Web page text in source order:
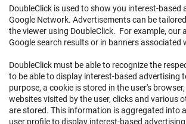
DoubleClick is used to show you interest-based
Google Network. Advertisements can be
the viewer using DoubleClick. For example, our
Google search results or in banners associated
DoubleClick must be able to recognize the
to be able to display interest-based advertising
purpose, a cookie is stored in the user's
websites visited by the user, clicks and various
are stored. This information is aggregated into
user profile to display interest-based